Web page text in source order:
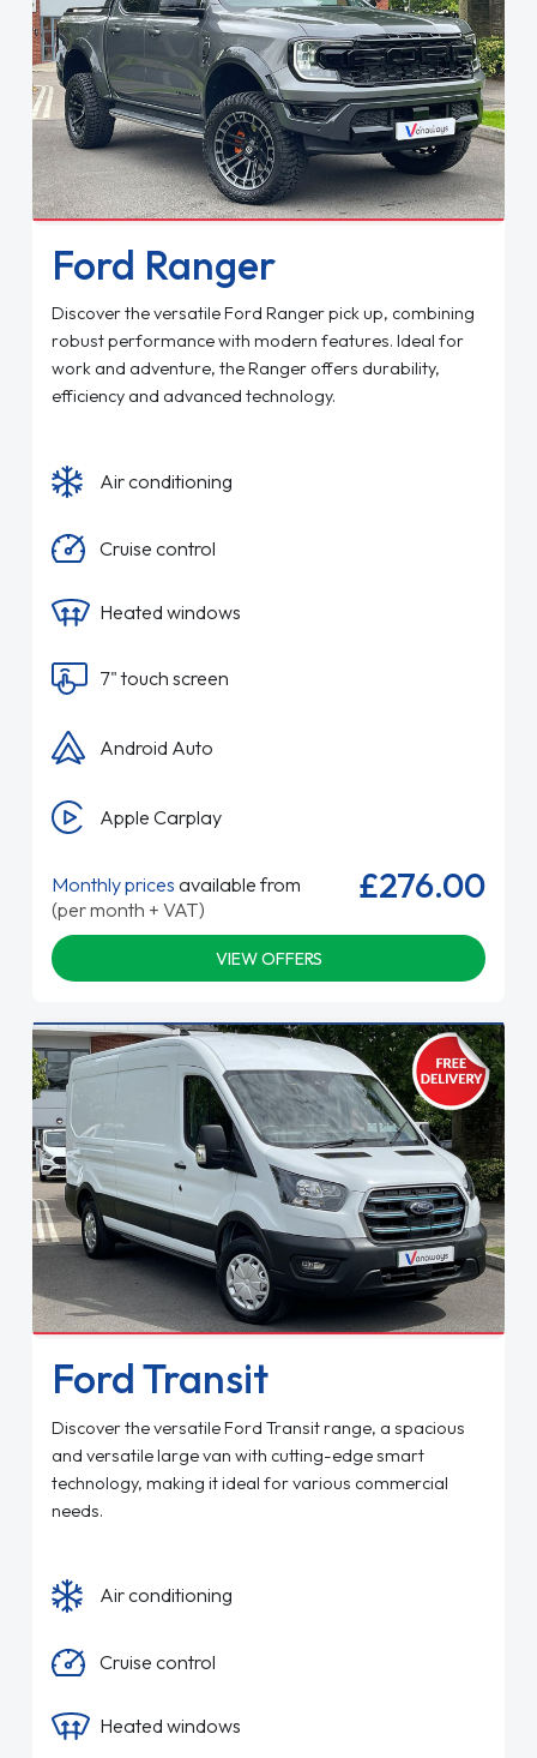
Ford Ranger
Discover the versatile Ford Ranger pick up, combining
robust performance with modern features. Ideal for
work and adventure, the Ranger offers durability,
efficiency and advanced technology.
Air conditioning
Cruise control
Heated windows
7" touch screen
Android Auto
Apple Carplay
Monthly prices available from
(per month + VAT)
£276.00
VIEW OFFERS
Ford Transit
Discover the versatile Ford Transit range, a spacious
and versatile large van with cutting-edge smart
technology, making it ideal for various commercial
needs.
Air conditioning
Cruise control
Heated windows